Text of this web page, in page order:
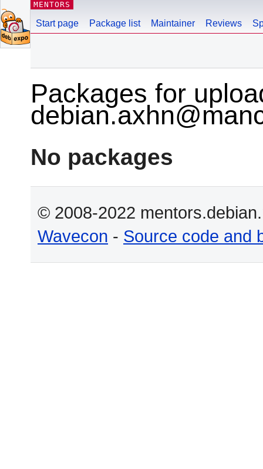
MENTORS
Start page Package list Maintainer Reviews
Packages for
No packages
© 2008-2022
Wavecon - Source code and